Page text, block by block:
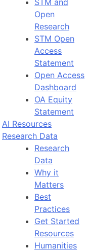
Open
Research
STM Open
Access
Statement
Open Access
Dashboard
OA Equity
Statement
AI Resources
Research Data
Research
Data
Why it
Matters
Best
Practices
Get Started
Resources
Humanities